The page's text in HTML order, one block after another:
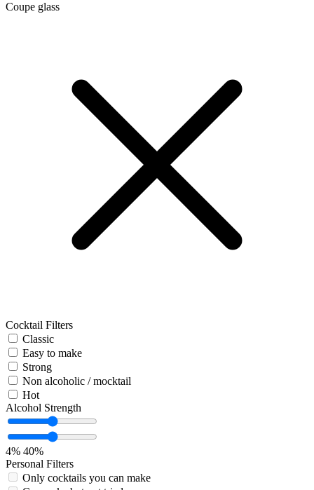
Coupe glass
Cocktail Filters
Classic
Easy to make
Strong
Non alcoholic / mocktail
Hot
Alcohol Strength
4% 40%
Personal Filters
Only cocktails you can make